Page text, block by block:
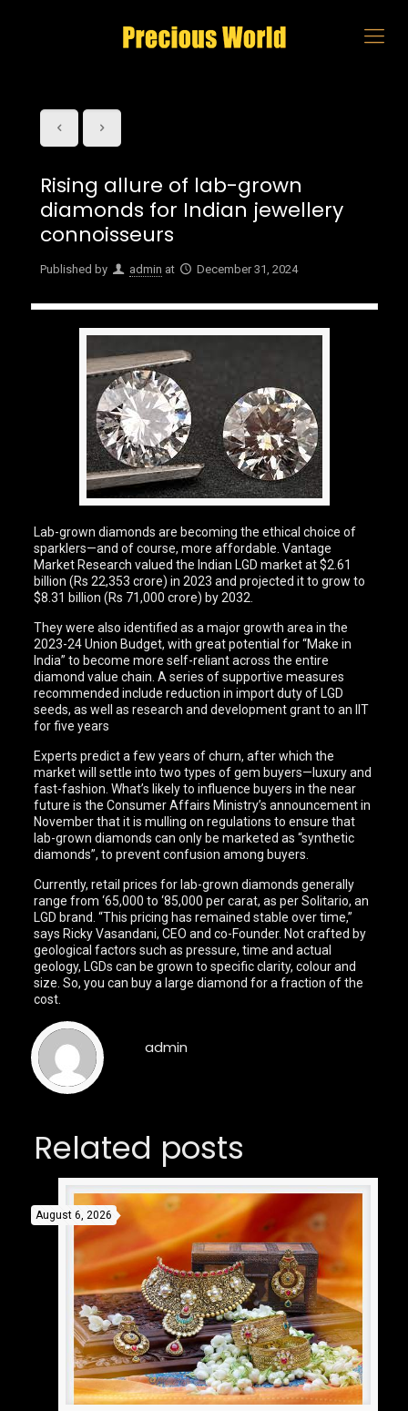
Rising allure of lab-grown
diamonds for Indian jewellery
connoisseurs
Published by admin at December 31, 2024
Lab-grown diamonds are becoming the ethical choice of
sparklers—and of course, more affordable. Vantage
Market Research valued the Indian LGD market at $2.61
billion (Rs 22,353 crore) in 2023 and projected it to grow to
$8.31 billion (Rs 71,000 crore) by 2032.
They were also identified as a major growth area in the
2023-24 Union Budget, with great potential for “Make in
India” to become more self-reliant across the entire
diamond value chain. A series of supportive measures
recommended include reduction in import duty of LGD
seeds, as well as research and development grant to an IIT
for five years
Experts predict a few years of churn, after which the
market will settle into two types of gem buyers—luxury and
fast-fashion. What’s likely to influence buyers in the near
future is the Consumer Affairs Ministry’s announcement in
November that it is mulling on regulations to ensure that
lab-grown diamonds can only be marketed as “synthetic
diamonds”, to prevent confusion among buyers.
Currently, retail prices for lab-grown diamonds generally
range from ‘65,000 to ‘85,000 per carat, as per Solitario, an
LGD brand. “This pricing has remained stable over time,”
says Ricky Vasandani, CEO and co-Founder. Not crafted by
geological factors such as pressure, time and actual
geology, LGDs can be grown to specific clarity, colour and
size. So, you can buy a large diamond for a fraction of the
cost.
admin
Related posts
August 6, 2026